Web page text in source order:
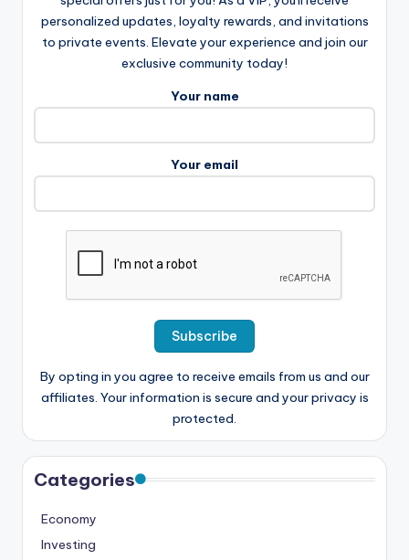
personalized updates, loyalty rewards, and invitations
to private events. Elevate your experience and join our
exclusive community today!
Your name
Your email
By opting in you agree to receive emails from us and our
affiliates. Your information is secure and your privacy is
protected.
Categories
Economy
Investing